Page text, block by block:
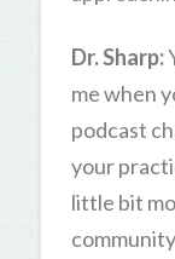
Dr. Sharp:
me when
podcast
your
little bit